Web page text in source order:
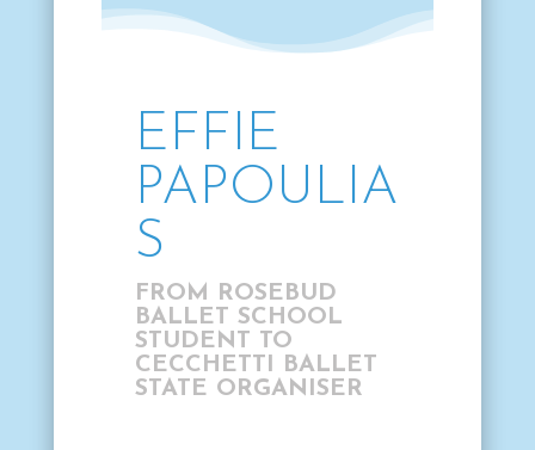
EFFIE
PAPOULIA
S
FROM ROSEBUD
BALLET SCHOOL
STUDENT TO
CECCHETTI BALLET
STATE ORGANISER